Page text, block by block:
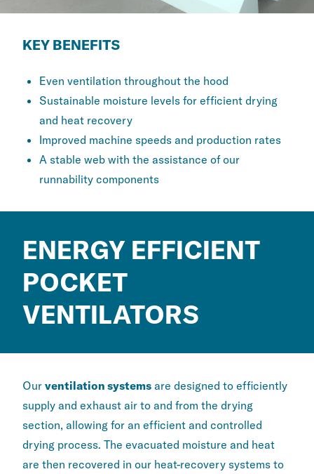
KEY BENEFITS
Even ventilation throughout the hood
Sustainable moisture levels for efficient drying
and heat recovery
Improved machine speeds and production rates
A stable web with the assistance of our
runnability components
ENERGY EFFICIENT
POCKET
VENTILATORS
Our ventilation systems are designed to efficiently
supply and exhaust air to and from the drying
section, allowing for an efficient and controlled
drying process. The evacuated moisture and heat
are then recovered in our heat-recovery systems to